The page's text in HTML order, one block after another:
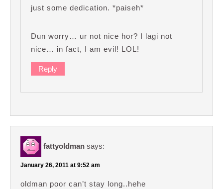
just some dedication. *paiseh*
Dun worry… ur not nice hor? I lagi not
nice… in fact, I am evil! LOL!
Reply
fattyoldman says:
January 26, 2011 at 9:52 am
oldman poor can’t stay long..hehe